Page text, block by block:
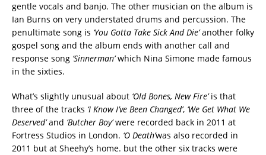
gentle vocals and banjo. The other musician on the album is
Ian Burns on very understated drums and percussion. The
penultimate song is ‘You Gotta Take Sick And Die’another folky
gospel song and the album ends with another call and
response song ‘Sinnerman’which Nina Simone made famous
in the sixties.
What’s slightly unusual about ‘Old Bones, New Fire’is that
three of the tracks ‘I Know I’ve Been Changed’, ‘We Get What We
Deserved’and ‘Butcher Boy’were recorded back in 2011 at
Fortress Studios in London. ‘O Death’was also recorded in
2011 but at Sheehy’s home. but the other six tracks were